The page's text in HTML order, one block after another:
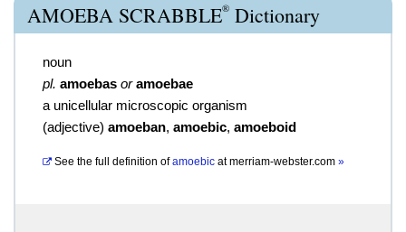
AMOEBA SCRABBLE® Dictionary
noun
pl. amoebas or amoebae
a unicellular microscopic organism
(adjective) amoeban, amoebic, amoeboid
See the full definition of amoebic atmerriam-webster.com »